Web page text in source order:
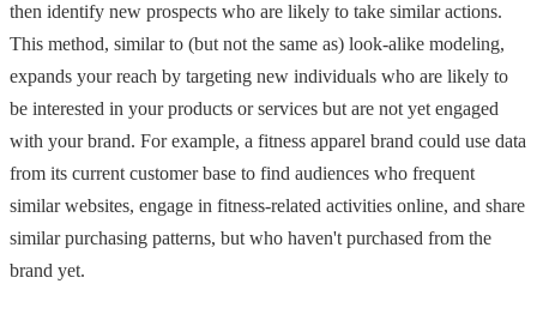
then identify new prospects who are likely to take similar actions.
This method, similar to (but not the same as) look-alike modeling,
expands your reach by targeting new individuals who are likely to
be interested in your products or services but are not yet engaged
with your brand. For example, a fitness apparel brand could use data
from its current customer base to find audiences who frequent
similar websites, engage in fitness-related activities online, and share
similar purchasing patterns, but who haven't purchased from the
brand yet.